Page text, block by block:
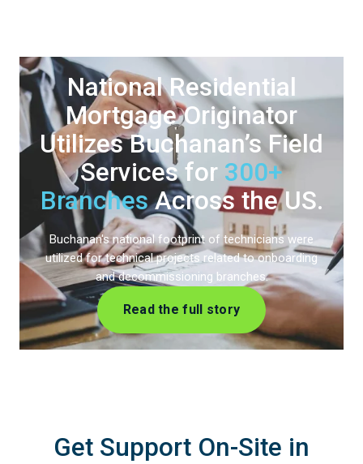
National Residential
Mortgage Originator
Utilizes Buchanan’s Field
Services for 300+
BranchesAcross the US.
Buchanan's national footprint of technicians were
utilized for technical projects related to onboarding
and decommissioning branches.
Read the full story
Get Support On-Site in